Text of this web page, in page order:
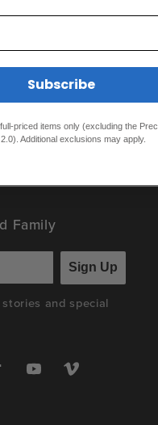
Family
Sign Up
and special
YouTubeVimeo
Subscribe
priced items only (excluding the
Additional exclusions may apply.